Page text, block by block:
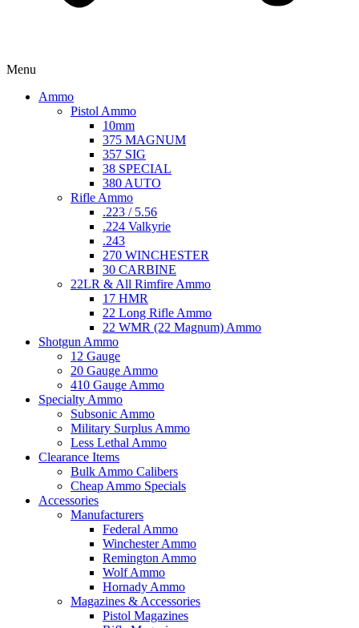
Menu
Ammo
Pistol Ammo
10mm
375 MAGNUM
357 SIG
38 SPECIAL
380 AUTO
Rifle Ammo
.223 / 5.56
.224 Valkyrie
.243
270 WINCHESTER
30 CARBINE
22LR & All Rimfire Ammo
17 HMR
22 Long Rifle Ammo
22 WMR (22 Magnum) Ammo
Shotgun Ammo
12 Gauge
20 Gauge Ammo
410 Gauge Ammo
Specialty Ammo
Subsonic Ammo
Military Surplus Ammo
Less Lethal Ammo
Clearance Items
Bulk Ammo Calibers
Cheap Ammo Specials
Accessories
Manufacturers
Federal Ammo
Winchester Ammo
Remington Ammo
Wolf Ammo
Hornady Ammo
Magazines & Accessories
Pistol Magazines